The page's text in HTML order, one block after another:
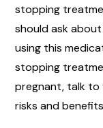
stopping
should ask
using this
stopping
pregnant, talk
risks and